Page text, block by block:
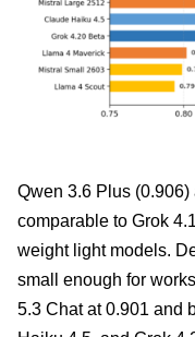
Qwen 3.6 Plus
comparable to Grok
weight light models.
small enough for
5.3 Chat at 0.901 and